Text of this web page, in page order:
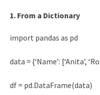
1. From a Dictionary
import pandas as pd
data = {‘Name’: [‘Anita’,
df = pd.DataFrame(data)